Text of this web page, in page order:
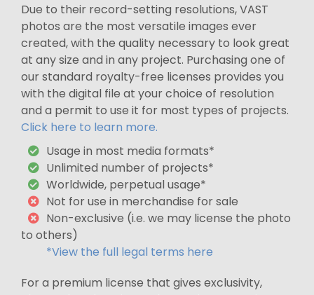
Due to their record-setting resolutions, VAST
photos are the most versatile images ever
created, with the quality necessary to look great
at any size and in any project. Purchasing one of
our standard royalty-free licenses provides you
with the digital file at your choice of resolution
and a permit to use it for most types of projects.
Click here to learn more.
Usage in most media formats*
Unlimited number of projects*
Worldwide, perpetual usage*
Not for use in merchandise for sale
Non-exclusive (i.e. we may license the photo
to others)
*View the full legal terms here
For a premium license that gives exclusivity,